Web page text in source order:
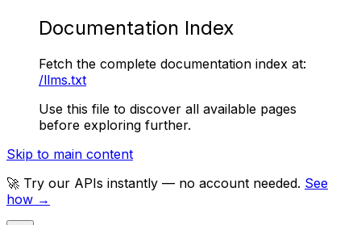
Documentation Index
Fetch the complete documentation index at:
/llms.txt
Use this file to discover all available pages
before exploring further.
Skip to main content
🚀 Try our APIs instantly — no account needed. See
how →